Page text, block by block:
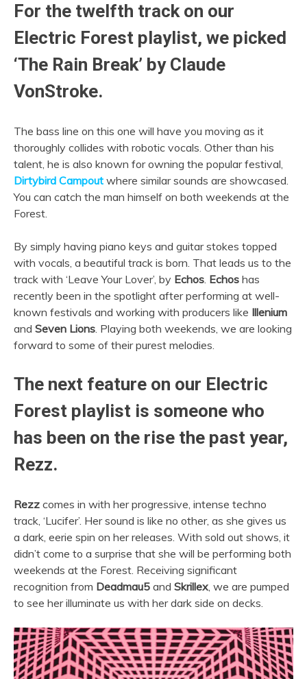
For the twelfth track on our
Electric Forest playlist, we picked
‘The Rain Break’ by Claude
VonStroke.
The bass line on this one will have you moving as it
thoroughly collides with robotic vocals. Other than his
talent, he is also known for owning the popular festival,
Dirtybird Campout where similar sounds are showcased.
You can catch the man himself on both weekends at the
Forest.
By simply having piano keys and guitar stokes topped
with vocals, a beautiful track is born. That leads us to the
track with ‘Leave Your Lover’, by Echos. Echos has
recently been in the spotlight after performing at well-
known festivals and working with producers like Illenium
and Seven Lions. Playing both weekends, we are looking
forward to some of their purest melodies.
The next feature on our Electric
Forest playlist is someone who
has been on the rise the past year,
Rezz.
Rezz comes in with her progressive, intense techno
track, ‘Lucifer’. Her sound is like no other, as she gives us
a dark, eerie spin on her releases. With sold out shows, it
didn’t come to a surprise that she will be performing both
weekends at the Forest. Receiving significant
recognition from Deadmau5 and Skrillex, we are pumped
to see her illuminate us with her dark side on decks.